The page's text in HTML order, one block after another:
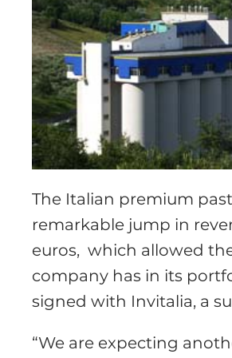
The Italian premium
remarkable jump in
euros, which allowed
company has in its
signed with Invitalia, a
“We are expecting